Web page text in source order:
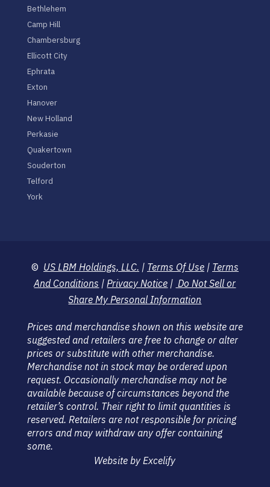
Bethlehem
Camp Hill
Chambersburg
Ellicott City
Ephrata
Exton
Hanover
New Holland
Perkasie
Quakertown
Souderton
Telford
York
© US LBM Holdings, LLC. | Terms Of Use| Terms
And Conditions | Privacy Notice | Do Not Sell or
Share My Personal Information
Prices and merchandise shown on this website are
suggested and retailers are free to change or alter
prices or substitute with other merchandise.
Merchandise not in stock may be ordered upon
request. Occasionally merchandise may not be
available because of circumstances beyond the
retailer’s control. Their right to limit quantities is
reserved. Retailers are not responsible for pricing
errors and may withdraw any offer containing
some.
Website by Excelify